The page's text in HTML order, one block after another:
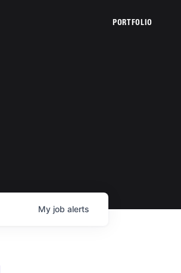
PORTFOLIO
My job alerts